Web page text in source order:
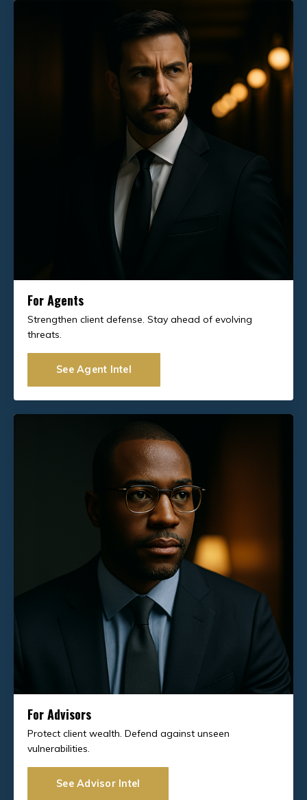
For Agents
Strengthen client defense. Stay ahead of evolving
threats.
See Agent Intel
For Advisors
Protect client wealth. Defend against unseen
vulnerabilities.
See Advisor Intel